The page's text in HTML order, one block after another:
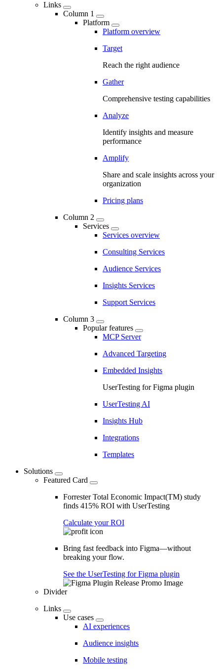
Links
Column 1
Platform
Platform overview
Target
Reach the right audience
Gather
Comprehensive testing capabilities
Analyze
Identify insights and measure
performance
Amplify
Share and scale insights across your
organization
Pricing plans
Column 2
Services
Services overview
Consulting Services
Audience Services
Insights Services
Support Services
Column 3
Popular features
MCP Server
Advanced Targeting
Embedded Insights
UserTesting for Figma plugin
UserTesting AI
Insights Hub
Integrations
Templates
Solutions
Featured Card
Forrester Total Economic Impact(TM) study
finds 415% ROI with UserTesting
Calculate your ROI
Bring fast feedback into Figma—without
breaking your flow.
See the UserTesting for Figma plugin
Divider
Links
Use cases
AI experiences
Audience insights
Mobile testing